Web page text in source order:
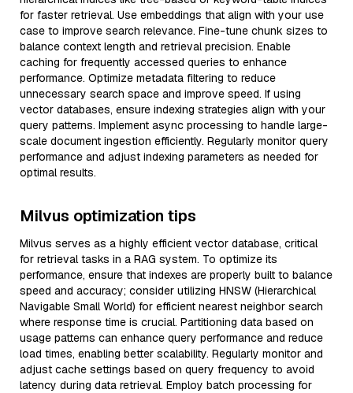
for faster retrieval. Use embeddings that align with your use
case to improve search relevance. Fine-tune chunk sizes to
balance context length and retrieval precision. Enable
caching for frequently accessed queries to enhance
performance. Optimize metadata filtering to reduce
unnecessary search space and improve speed. If using
vector databases, ensure indexing strategies align with your
query patterns. Implement async processing to handle large-
scale document ingestion efficiently. Regularly monitor query
performance and adjust indexing parameters as needed for
optimal results.
Milvus optimization tips
Milvus serves as a highly efficient vector database, critical
for retrieval tasks in a RAG system. To optimize its
performance, ensure that indexes are properly built to balance
speed and accuracy; consider utilizing HNSW (Hierarchical
Navigable Small World) for efficient nearest neighbor search
where response time is crucial. Partitioning data based on
usage patterns can enhance query performance and reduce
load times, enabling better scalability. Regularly monitor and
adjust cache settings based on query frequency to avoid
latency during data retrieval. Employ batch processing for